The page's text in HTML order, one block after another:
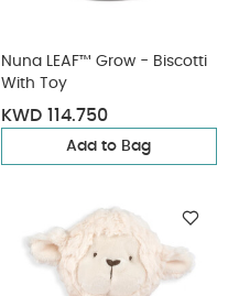
Nuna LEAF™ Grow - Biscotti
With Toy
KWD 114.750
Add to Bag